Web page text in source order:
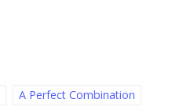
A Perfect Combination